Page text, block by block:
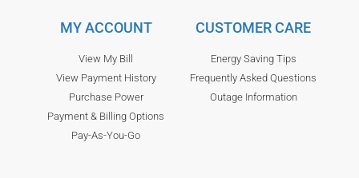
MY ACCOUNT
View My Bill
View Payment History
Purchase Power
Payment & Billing Options
Pay-As-You-Go
CUSTOMER CARE
Energy Saving Tips
Frequently Asked Questions
Outage Information